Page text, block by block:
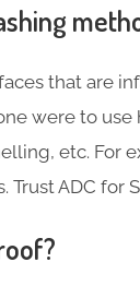
that are
were to use
etc. For
ADC for